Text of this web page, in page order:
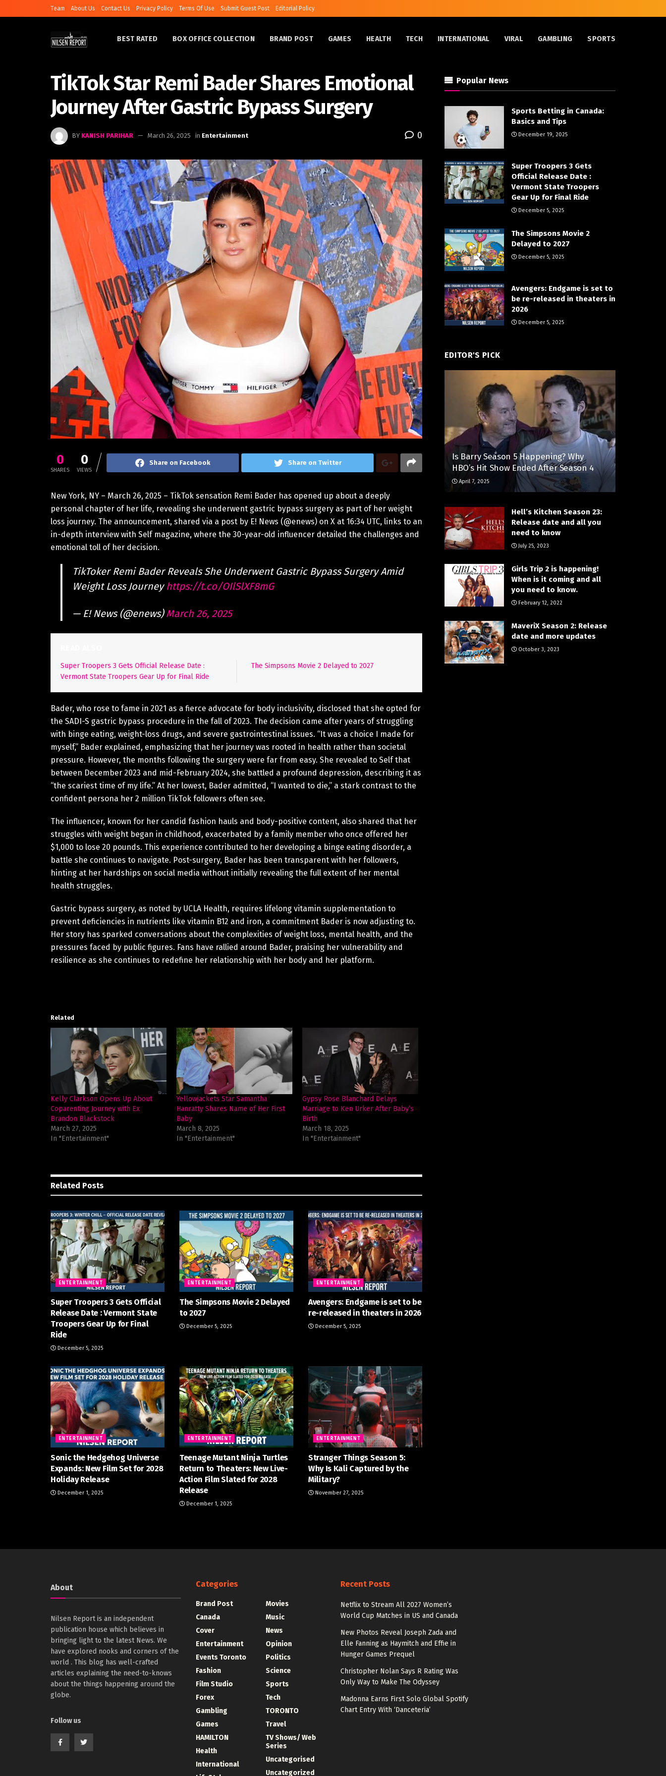
Team About Us Contact Us Privacy Policy Terms Of Use Submit Guest Post Editorial Policy
BEST RATED BOX OFFICE COLLECTION BRAND POST GAMES HEALTH TECH INTERNATIONAL VIRAL GAMBLING SPORTS
TikTok Star Remi Bader Shares Emotional
Journey After Gastric Bypass Surgery
BY KANISH PARIHAR March 26, 2025 in Entertainment 0
0
SHARES
0
VIEWS
Share on Facebook Share on Twitter
New York, NY – March 26, 2025 – TikTok sensation Remi Bader has opened up about a deeply
personal chapter of her life, revealing she underwent gastric bypass surgery as part of her weight
loss journey. The announcement, shared via a post by E! News (@enews) on X at 16:34 UTC, links to an
in-depth interview with Self magazine, where the 30-year-old influencer detailed the challenges and
emotional toll of her decision.
TikToker Remi Bader Reveals She Underwent Gastric Bypass Surgery Amid
Weight Loss Journey https://t.co/OIlSlXF8mG
— E! News (@enews)March 26, 2025
Super Troopers 3 Gets Official Release Date :
Vermont State Troopers Gear Up for Final Ride
The Simpsons Movie 2 Delayed to 2027
Bader, who rose to fame in 2021 as a fierce advocate for body inclusivity, disclosed that she opted for
the SADI-S gastric bypass procedure in the fall of 2023. The decision came after years of struggling
with binge eating, weight-loss drugs, and severe gastrointestinal issues. “It was a choice I made for
myself,” Bader explained, emphasizing that her journey was rooted in health rather than societal
pressure. However, the months following the surgery were far from easy. She revealed to Self that
between December 2023 and mid-February 2024, she battled a profound depression, describing it as
“the scariest time of my life.” At her lowest, Bader admitted, “I wanted to die,” a stark contrast to the
confident persona her 2 million TikTok followers often see.
The influencer, known for her candid fashion hauls and body-positive content, also shared that her
struggles with weight began in childhood, exacerbated by a family member who once offered her
$1,000 to lose 20 pounds. This experience contributed to her developing a binge eating disorder, a
battle she continues to navigate. Post-surgery, Bader has been transparent with her followers,
hinting at her hardships on social media without initially revealing the full extent of her mental
health struggles.
Gastric bypass surgery, as noted by UCLA Health, requires lifelong vitamin supplementation to
prevent deficiencies in nutrients like vitamin B12 and iron, a commitment Bader is now adjusting to.
Her story has sparked conversations about the complexities of weight loss, mental health, and the
pressures faced by public figures. Fans have rallied around Bader, praising her vulnerability and
resilience as she continues to redefine her relationship with her body and her platform.
Related
Kelly Clarkson Opens Up About
Coparenting Journey with Ex
Brandon Blackstock
March 27, 2025
In "Entertainment"
Yellowjackets Star Samantha
Hanratty Shares Name of Her First
Baby
March 8, 2025
In "Entertainment"
Gypsy Rose Blanchard Delays
Marriage to Ken Urker After Baby’s
Birth
March 18, 2025
In "Entertainment"
Related Posts
ENTERTAINMENT
Super Troopers 3 Gets Official
Release Date : Vermont State
Troopers Gear Up for Final
Ride
December 5, 2025
ENTERTAINMENT
The Simpsons Movie 2 Delayed
to 2027
December 5, 2025
ENTERTAINMENT
Avengers: Endgame is set to be
re-released in theaters in 2026
December 5, 2025
ENTERTAINMENT
Sonic the Hedgehog Universe
Expands: New Film Set for 2028
Holiday Release
December 1, 2025
ENTERTAINMENT
Teenage Mutant Ninja Turtles
Return to Theaters: New Live-
Action Film Slated for 2028
Release
December 1, 2025
ENTERTAINMENT
Stranger Things Season 5:
Why Is Kali Captured by the
Military?
November 27, 2025
Popular News
Sports Betting in Canada:
Basics and Tips
December 19, 2025
Super Troopers 3 Gets
Official Release Date :
Vermont State Troopers
Gear Up for Final Ride
December 5, 2025
The Simpsons Movie 2
Delayed to 2027
December 5, 2025
Avengers: Endgame is set to
be re-released in theaters in
2026
December 5, 2025
EDITOR'S PICK
Is Barry Season 5 Happening? Why
HBO’s Hit Show Ended After Season 4
April 7, 2025
Hell’s Kitchen Season 23:
Release date and all you
need to know
July 25, 2023
Girls Trip 2 is happening!
When is it coming and all
you need to know.
February 12, 2022
MaveriX Season 2: Release
date and more updates
October 3, 2023
About
Nilsen Report is an independent
publication house which believes in
bringing light to the latest News. We
have explored nooks and corners of the
world . This blog has well-crafted
articles explaining the need-to-knows
about the things happening around the
globe.
Follow us
Categories
Brand Post
Canada
Cover
Entertainment
Events Toronto
Fashion
Film Studio
Forex
Gambling
Games
HAMILTON
Health
International
Movies
Music
News
Opinion
Politics
Science
Sports
Tech
TORONTO
Travel
TV Shows/ Web
Series
Uncategorised
Uncategorized
Recent Posts
Netflix to Stream All 2027 Women’s
World Cup Matches in US and Canada
New Photos Reveal Joseph Zada and
Elle Fanning as Haymitch and Effie in
Hunger Games Prequel
Christopher Nolan Says R Rating Was
Only Way to Make The Odyssey
Madonna Earns First Solo Global Spotify
Chart Entry With ‘Danceteria’